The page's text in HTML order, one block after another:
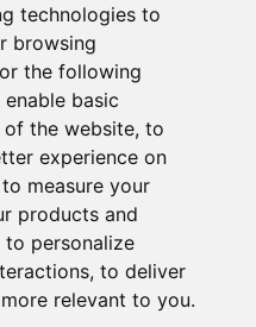
technologies to
browsing
the following
basic
the website, to
experience on
to measure your
products and
to personalize
, to deliver
relevant to you.